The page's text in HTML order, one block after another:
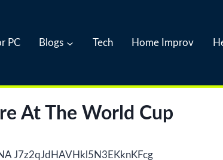
PC Blogs Tech Home Improv
At The World Cup